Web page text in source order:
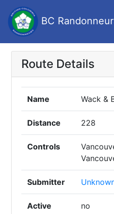
BC
Route Details
Name Wack &
Distance 228
Controls
Submitter
Active no